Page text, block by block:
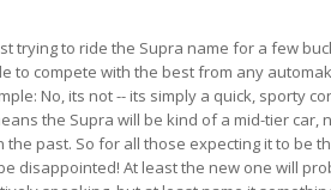
trying to ride the Supra name for a few
to compete with the best from any
No, its not -- its simply a quick, sporty
the Supra will be kind of a mid-tier car,
the past. So for all those expecting it to be
disappointed! At least the new one will